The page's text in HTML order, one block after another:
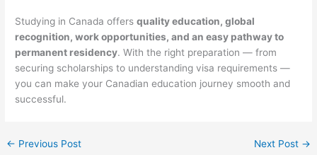
Studying in Canada offersquality education, global
recognition, work opportunities, and an easy pathway to
permanent residency. With the right preparation — from
securing scholarships to understanding visa requirements —
you can make your Canadian education journey smooth and
successful.
← Previous Post Next Post →